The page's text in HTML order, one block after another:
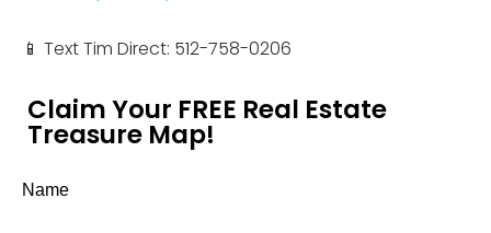
📱 Text Tim Direct: 512-758-0206
Claim Your FREE Real Estate
Treasure Map!
Name